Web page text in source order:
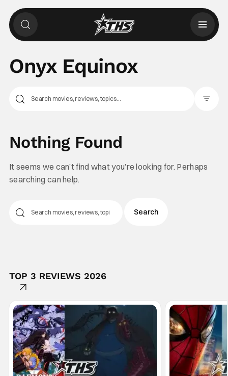
Onyx Equinox
Nothing Found
It seems we can’t find what you’re looking for. Perhaps
searching can help.
TOP 3 REVIEWS 2026